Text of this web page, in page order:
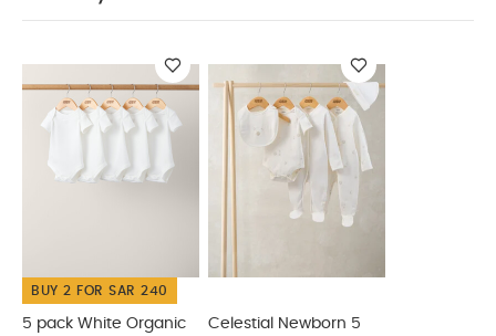
with popper fastening for easy dressing and quick
nappy changes. WHY BUY ME :
Handy 3-pack
of unisex sleepsuits
Cotton is supersoft, durable,
breathable and machine washable
fastening for easy dressing and nappy changes
You May Also Like:
5 pack White Organic Short-sleeved
Celestial Newborn 5 Piece Set - Sleepsuits,
BUY 2 FOR SAR 240
5 pack White Organic
Celestial Newborn 5